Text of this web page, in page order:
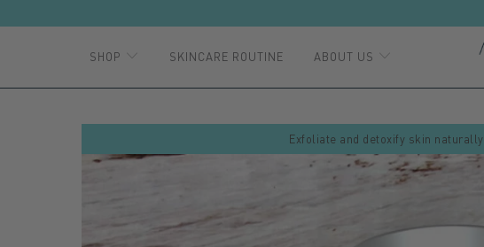
SHOP SKINCARE ROUTINE ABOUT US
Exfoliate and detoxify skin naturally